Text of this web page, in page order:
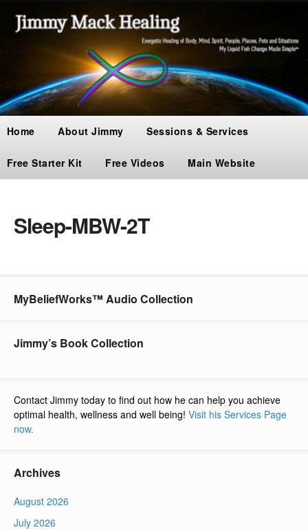
Home About Jimmy Sessions & Services
Free Starter Kit Free Videos Main Website
Sleep-MBW-2T
MyBeliefWorks™ Audio Collection
Jimmy’s Book Collection
Contact Jimmy today to find out how he can help you achieve
optimal health, wellness and well being! Visit his Services Page
now.
Archives
August 2026
July 2026